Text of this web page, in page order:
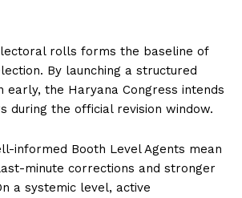
rolls forms the baseline of
By launching a structured
early, the Haryana Congress intends
during the official revision window.
informed Booth Level Agents mean
minute corrections and stronger
a systemic level, active